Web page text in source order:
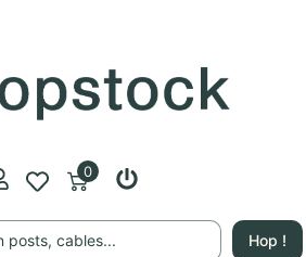
0
Hop !